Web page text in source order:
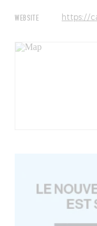
WEBSITE https://